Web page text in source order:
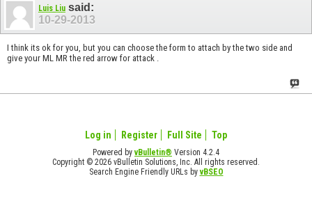
Luis Liu said:
10-29-2013
I think its ok for you, but you can choose the form to attach by the two side and
give your ML MR the red arrow for attack .
Log in Register Full Site Top
Powered byvBulletin® Version 4.2.4
Copyright © 2026 vBulletin Solutions, Inc. All rights reserved.
Search Engine Friendly URLs byvBSEO